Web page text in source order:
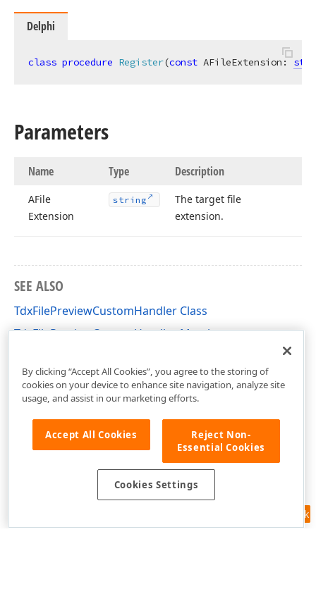
Delphi
class procedure Register(const AFileExtension:
Parameters
Name Type Description
AFile
Extension
string
The target file
extension.
SEE ALSO
TdxFilePreviewCustomHandler Class
TdxFilePreviewCustomHandler Members
Feedback
By clicking “Accept All Cookies”, you agree to the storing of
cookies on your device to enhance site navigation, analyze site
usage, and assist in our marketing efforts.
Accept All Cookies
Reject Non-
Essential Cookies
Cookies Settings